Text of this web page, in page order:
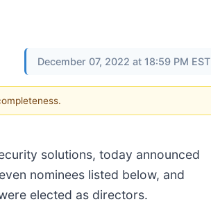
December 07, 2022 at 18:59 PM EST
solutions, today announced
nominees listed below, and
elected as directors.